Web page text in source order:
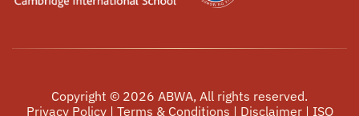
Copyright © 2026 ABWA, All rights reserved.
Privacy Policy | Terms & Conditions | Disclaimer | ISO